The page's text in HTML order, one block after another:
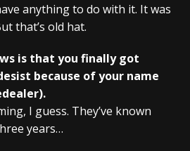
anything to do with it. It was
that’s old hat.
is that you finally got
because of your name
I guess. They’ve known
years…